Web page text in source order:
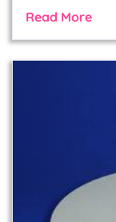
Read More